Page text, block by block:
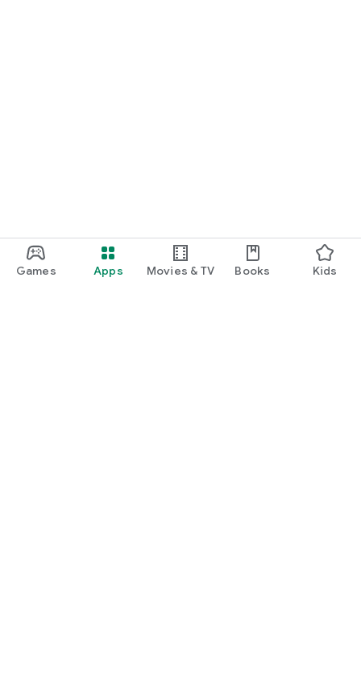
Games Apps Movies & TV Books Kids